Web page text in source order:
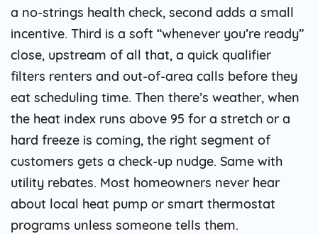
a no-strings health check, second adds a small
incentive. Third is a soft “whenever you’re ready”
close, upstream of all that, a quick qualifier
filters renters and out-of-area calls before they
eat scheduling time. Then there’s weather, when
the heat index runs above 95 for a stretch or a
hard freeze is coming, the right segment of
customers gets a check-up nudge. Same with
utility rebates. Most homeowners never hear
about local heat pump or smart thermostat
programs unless someone tells them.